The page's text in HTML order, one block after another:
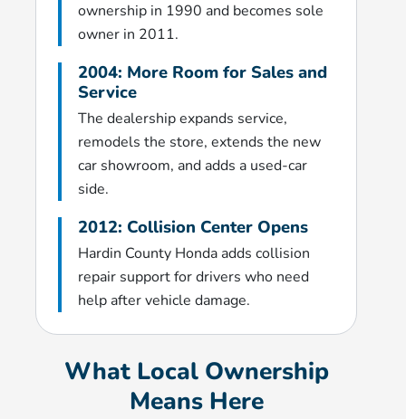
ownership in 1990 and becomes sole
owner in 2011.
2004: More Room for Sales and
Service
The dealership expands service,
remodels the store, extends the new
car showroom, and adds a used-car
side.
2012: Collision Center Opens
Hardin County Honda adds collision
repair support for drivers who need
help after vehicle damage.
What Local Ownership
Means Here